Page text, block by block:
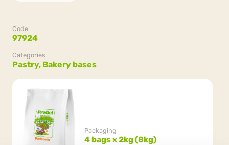
Code
97924
Categories
Pastry, Bakery bases
Packaging
4 bags x 2kg (8kg)